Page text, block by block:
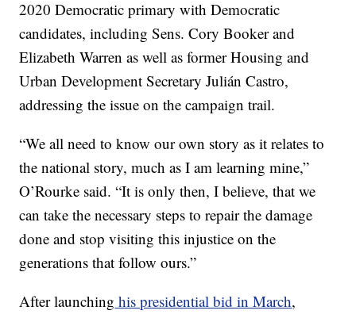
2020 Democratic primary with Democratic
candidates, including Sens. Cory Booker and
Elizabeth Warren as well as former Housing and
Urban Development Secretary Julián Castro,
addressing the issue on the campaign trail.
“We all need to know our own story as it relates to
the national story, much as I am learning mine,”
O’Rourke said. “It is only then, I believe, that we
can take the necessary steps to repair the damage
done and stop visiting this injustice on the
generations that follow ours.”
After launching his presidential bid in March,